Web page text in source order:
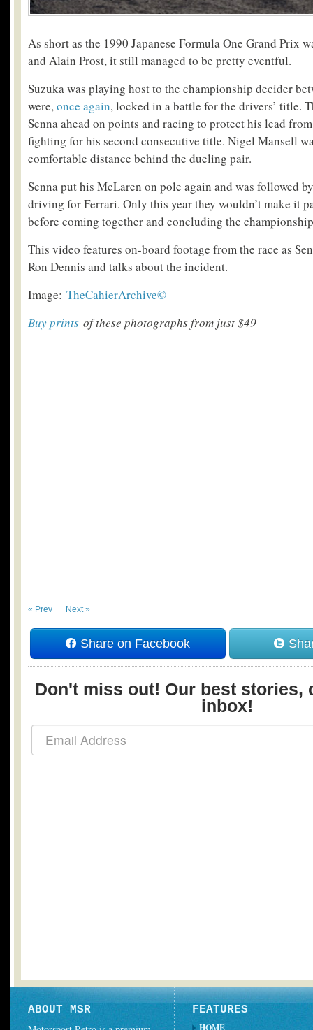
As short as the 1990 Japanese Formula One Grand Prix
and Alain Prost, it still managed to be pretty eventful.
Suzuka was playing host to the championship decider
were,once again, locked in a battle for the drivers’ title.
Senna ahead on points and racing to protect his lead
fighting for his second consecutive title. Nigel Mansell
comfortable distance behind the dueling pair.
Senna put his McLaren on pole again and was followed
driving for Ferrari. Only this year they wouldn’t make it
before coming together and concluding the
This video features on-board footage from the race as
Ron Dennis and talks about the incident.
Image: TheCahierArchive©
Buy prints of these photographs from just $49
« Prev Next »
Share on Facebook
Don't miss out! Our best stories,
inbox!
ABOUT MSR FEATURES
HOME